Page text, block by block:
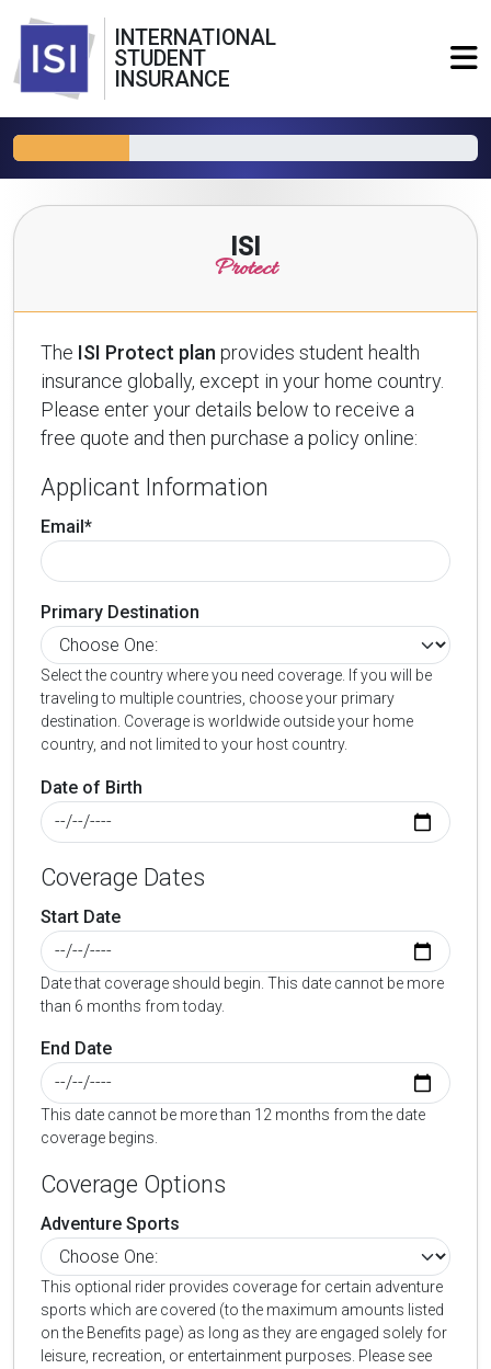
INTERNATIONAL
STUDENT
INSURANCE
ISI
Protect
The ISI Protect plan provides student health
insurance globally, except in your home country.
Please enter your details below to receive a
free quote and then purchase a policy online:
Applicant Information
Email*
Primary Destination
Select the country where you need coverage. If you will be
traveling to multiple countries, choose your primary
destination. Coverage is worldwide outside your home
country, and not limited to your host country.
Date of Birth
Coverage Dates
Start Date
Date that coverage should begin. This date cannot be more
than 6 months from today.
End Date
This date cannot be more than 12 months from the date
coverage begins.
Coverage Options
Adventure Sports
This optional rider provides coverage for certain adventure
sports which are covered (to the maximum amounts listed
on the Benefits page) as long as they are engaged solely for
leisure, recreation, or entertainment purposes. Please see